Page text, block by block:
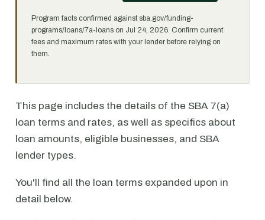
Program facts confirmed against sba.gov/funding-
programs/loans/7a-loans on Jul 24, 2026. Confirm current
fees and maximum rates with your lender before relying on
them.
This page includes the details of the SBA 7(a)
loan terms and rates, as well as specifics about
loan amounts, eligible businesses, and SBA
lender types.
You'll find all the loan terms expanded upon in
detail below.